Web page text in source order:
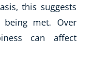
this suggests
met. Over
can affect